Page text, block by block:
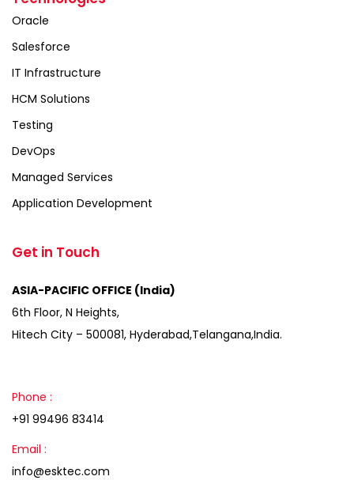
Oracle
Salesforce
IT Infrastructure
HCM Solutions
Testing
DevOps
Managed Services
Application Development
Get in Touch
ASIA-PACIFIC OFFICE (India)
6th Floor, N Heights,
Hitech City – 500081, Hyderabad,Telangana,India.
Phone :
+91 99496 83414
Email :
info@esktec.com